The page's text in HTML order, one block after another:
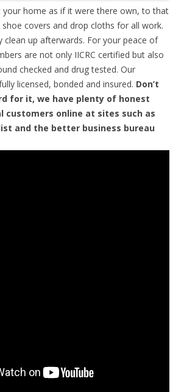
your home as if it were there own, to that
covers and drop cloths for all work.
clean up afterwards. For your peace of
are not only IICRC certified but also
checked and drug tested. Our
licensed, bonded and insured. Don’t
for it, we have plenty of honest
customers online at sites such as
and the better business bureau